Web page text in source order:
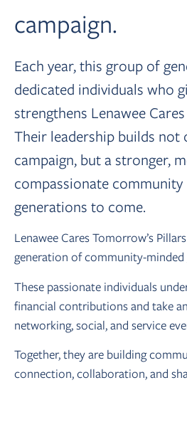
campaign.
Each year, this group of
dedicated individuals who
strengthens Lenawee
Their leadership builds not
campaign, but a stronger,
compassionate
generations to come.
Lenawee Cares Tomorrow’s
generation of community-minded
These passionate individuals
financial contributions and take
networking, social, and service
Together, they are building
connection, collaboration, and